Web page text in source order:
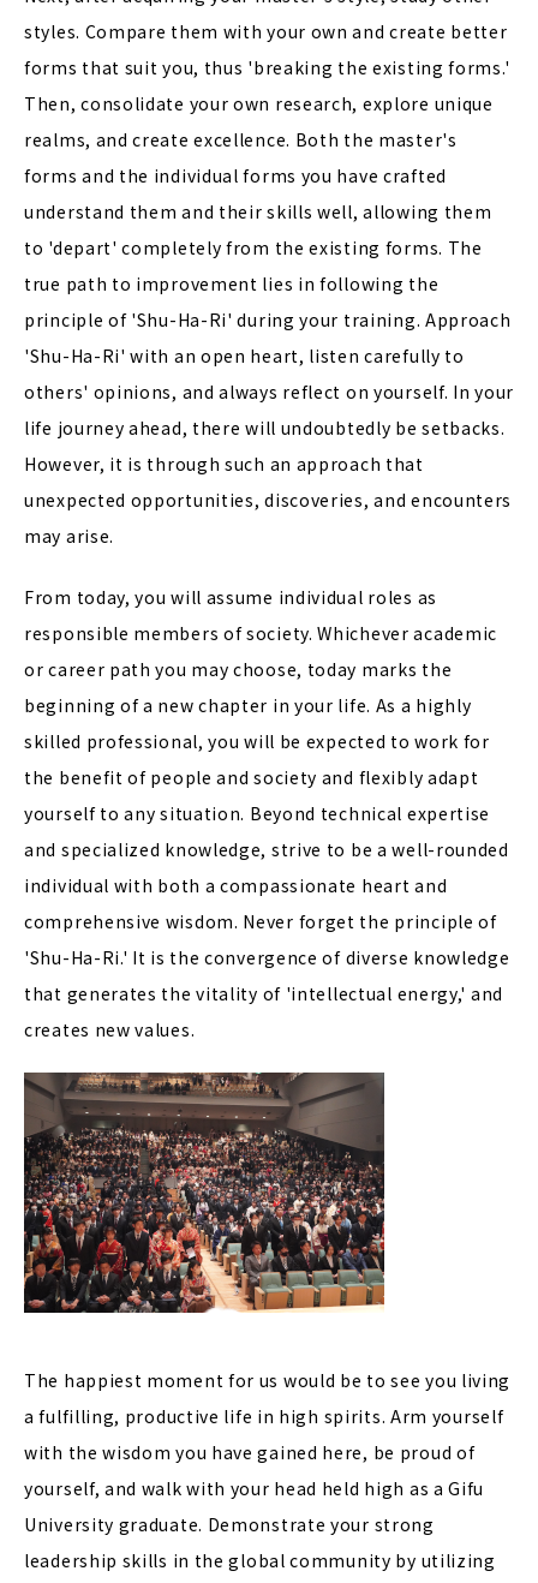
styles. Compare them with your own and create better
forms that suit you, thus 'breaking the existing forms.'
Then, consolidate your own research, explore unique
realms, and create excellence. Both the master's
forms and the individual forms you have crafted
understand them and their skills well, allowing them
to 'depart' completely from the existing forms. The
true path to improvement lies in following the
principle of 'Shu-Ha-Ri' during your training. Approach
'Shu-Ha-Ri' with an open heart, listen carefully to
others' opinions, and always reflect on yourself. In your
life journey ahead, there will undoubtedly be setbacks.
However, it is through such an approach that
unexpected opportunities, discoveries, and encounters
may arise.
From today, you will assume individual roles as
responsible members of society. Whichever academic
or career path you may choose, today marks the
beginning of a new chapter in your life. As a highly
skilled professional, you will be expected to work for
the benefit of people and society and flexibly adapt
yourself to any situation. Beyond technical expertise
and specialized knowledge, strive to be a well-rounded
individual with both a compassionate heart and
comprehensive wisdom. Never forget the principle of
'Shu-Ha-Ri.' It is the convergence of diverse knowledge
that generates the vitality of 'intellectual energy,' and
creates new values.
The happiest moment for us would be to see you living
a fulfilling, productive life in high spirits. Arm yourself
with the wisdom you have gained here, be proud of
yourself, and walk with your head held high as a Gifu
University graduate. Demonstrate your strong
leadership skills in the global community by utilizing